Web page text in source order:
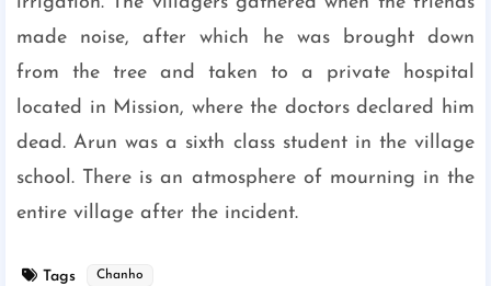
made noise, after which he was brought down
from the tree and taken to a private hospital
located in Mission, where the doctors declared him
dead. Arun was a sixth class student in the village
school. There is an atmosphere of mourning in the
entire village after the incident.
Tags Chanho